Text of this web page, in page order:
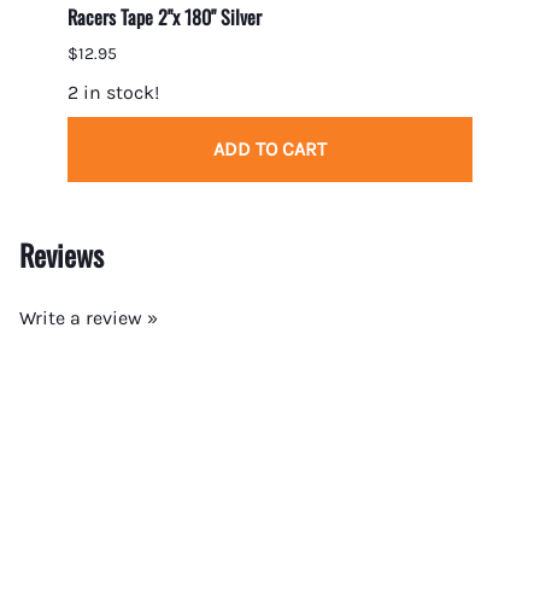
Racers Tape 2"x 180" Silver
$12.95
2 in stock!
ADD TO CART
Reviews
Write a review »